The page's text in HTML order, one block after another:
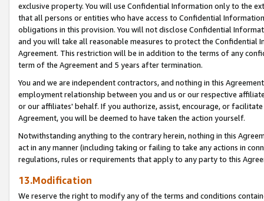
exclusive property. You will use Confidential Information only to the
that all persons or entities who have access to Confidential
obligations in this provision. You will not disclose Confidential
and you will take all reasonable measures to protect the Confidential
Agreement. This restriction will be in addition to the terms of any
term of the Agreement and 5 years after termination.
You and we are independent contractors, and nothing in this
employment relationship between you and us or our respective
or our affiliates' behalf. If you authorize, assist, encourage, or
Agreement, you will be deemed to have taken the action yourself.
Notwithstanding anything to the contrary herein, nothing in this
act in any manner (including taking or failing to take any actions in
regulations, rules or requirements that apply to any party to this
13.Modification
We reserve the right to modify any of the terms and conditions